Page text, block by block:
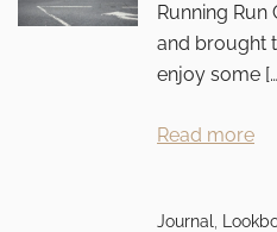
Running
and brought
enjoy some
Read more
Journal